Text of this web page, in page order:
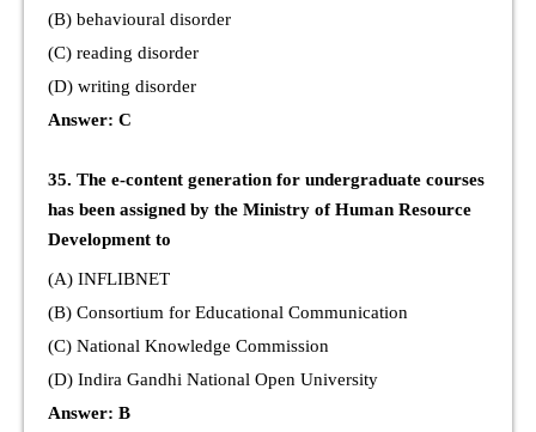
(B) behavioural disorder
(C) reading disorder
(D) writing disorder
Answer: C
35. The e-content generation for undergraduate courses
has been assigned by the Ministry of Human Resource
Development to
(A) INFLIBNET
(B) Consortium for Educational Communication
(C) National Knowledge Commission
(D) Indira Gandhi National Open University
Answer: B